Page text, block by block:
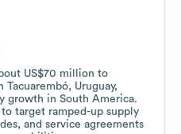
US$70 million to
Uruguay,
growth in South America.
target ramped-up supply
and service agreements